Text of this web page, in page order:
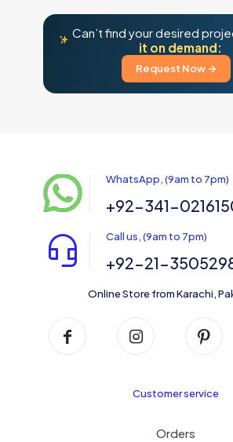
Can’t find your desired
it on demand:
Request Now →
WhatsApp, (9am to 7pm)
+92-341-
Call us, (9am to 7pm)
+92-21-
Online Store from Karachi,
Customer service
Orders